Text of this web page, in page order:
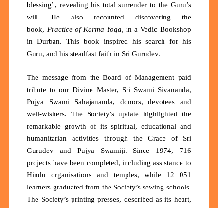
blessing”, revealing his total surrender to the Guru’s
will. He also recounted discovering the
book, Practice of Karma Yoga, in a Vedic Bookshop
in Durban. This book inspired his search for his
Guru, and his steadfast faith in Sri Gurudev.
The message from the Board of Management paid
tribute to our Divine Master, Sri Swami Sivananda,
Pujya Swami Sahajananda, donors, devotees and
well-wishers. The Society’s update highlighted the
remarkable growth of its spiritual, educational and
humanitarian activities through the Grace of Sri
Gurudev and Pujya Swamiji. Since 1974, 716
projects have been completed, including assistance to
Hindu organisations and temples, while 12 051
learners graduated from the Society’s sewing schools.
The Society’s printing presses, described as its heart,